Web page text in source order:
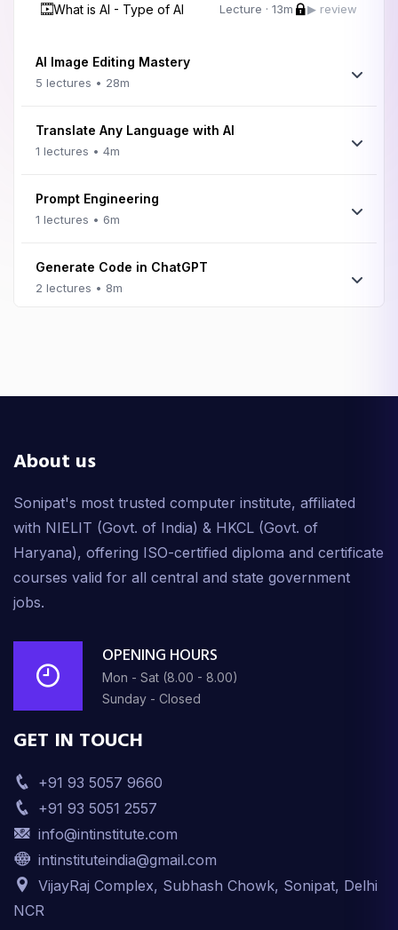
What is AI - Type of AI Lecture · 13m ▶ review
AI Image Editing Mastery
5 lectures • 28m
Translate Any Language with AI
1 lectures • 4m
Prompt Engineering
1 lectures • 6m
Generate Code in ChatGPT
2 lectures • 8m
What is a Chatbot
2 lectures • 9m
Film Making Tutorial
Bonus
1 lectures • 4m
About us
Sonipat's most trusted computer institute, affiliated
with NIELIT (Govt. of India) & HKCL (Govt. of
Haryana), offering ISO-certified diploma and certificate
courses valid for all central and state government
jobs.
OPENING HOURS
Mon - Sat (8.00 - 8.00)
Sunday - Closed
GET IN TOUCH
+91 93 5057 9660
+91 93 5051 2557
info@intinstitute.com
intinstituteindia@gmail.com
VijayRaj Complex, Subhash Chowk, Sonipat, Delhi
NCR